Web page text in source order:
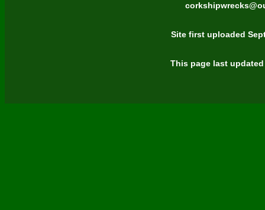
Site first uploaded
This page last updated